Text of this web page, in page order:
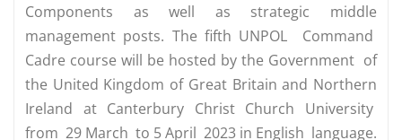
Components as well as strategic middle
management posts. The fifth UNPOL Command
Cadre course will be hosted by the Government of
the United Kingdom of Great Britain and Northern
Ireland at Canterbury Christ Church University
from 29 March to 5 April 2023 in English language.